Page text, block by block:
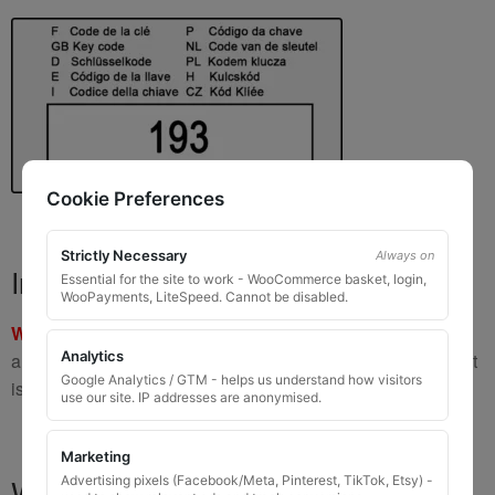
Important Warning
WARNING:If you have a key number that starts with8 or 9
and is8 to 10 digits long
, please do not order this item as it
is
not the correct key.
Cookie Preferences
Strictly Necessary Always on
Essential for the site to work - WooCommerce basket, login,
WooPayments, LiteSpeed. Cannot be disabled.
Analytics
Google Analytics / GTM - helps us understand how visitors
use our site. IP addresses are anonymised.
Marketing
Advertising pixels (Facebook/Meta, Pinterest, TikTok, Etsy) -